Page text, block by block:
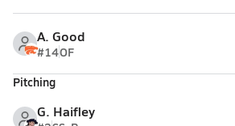
A. Good
#14OF
Pitching
G. Haifley